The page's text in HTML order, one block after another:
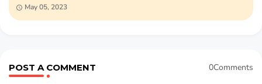
May 05, 2023
POST A COMMENT 0Comments